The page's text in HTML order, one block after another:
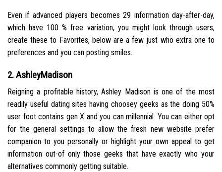
Even if advanced players becomes 29 information day-after-day,
which have 100 % free variation, you might look through users,
create these to Favorites, below are a few just who extra one to
preferences and you can posting smiles.
2. AshleyMadison
Reigning a profitable history, Ashley Madison is one of the most
readily useful dating sites having choosey geeks as the doing 50%
user foot contains gen X and you can millennial. You can either opt
for the general settings to allow the fresh new website prefer
companion to you personally or highlight your own appeal to get
information out-of only those geeks that have exactly who your
alternatives commonly getting suitable.